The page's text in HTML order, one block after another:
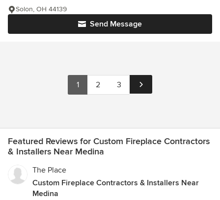
Send Message
Solon, OH 44139
1 2 3
Featured Reviews for Custom Fireplace Contractors
& Installers Near Medina
The Place
Custom Fireplace Contractors & Installers Near
Medina